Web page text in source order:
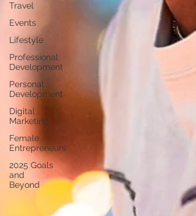
Travel
Events
Lifestyle
Professional
Development
Personal
Development
Digital
Marketing
Female
Entrepreneurs
2025 Goals
and
Beyond